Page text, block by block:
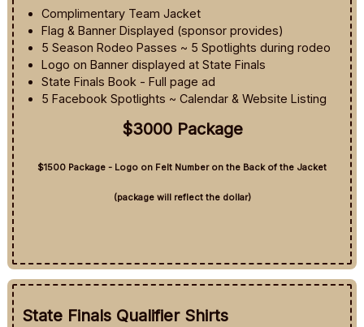
Complimentary Team Jacket
Flag & Banner Displayed (sponsor provides)
5 Season Rodeo Passes ~ 5 Spotlights during rodeo
Logo on Banner displayed at State Finals
State Finals Book - Full page ad
5 Facebook Spotlights ~ Calendar & Website Listing
$3000 Package
$1500 Package - Logo on Felt Number on the Back of the Jacket
(package will reflect the dollar)
State Finals Qualifier Shirts